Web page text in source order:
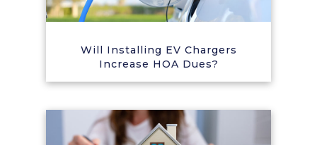
Will Installing EV Chargers
Increase HOA Dues?